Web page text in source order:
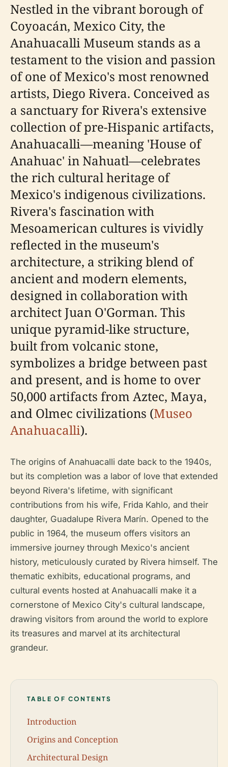
Nestled in the vibrant borough of
Coyoacán, Mexico City, the
Anahuacalli Museum stands as a
testament to the vision and passion
of one of Mexico's most renowned
artists, Diego Rivera. Conceived as
a sanctuary for Rivera's extensive
collection of pre-Hispanic artifacts,
Anahuacalli—meaning 'House of
Anahuac' in Nahuatl—celebrates
the rich cultural heritage of
Mexico's indigenous civilizations.
Rivera's fascination with
Mesoamerican cultures is vividly
reflected in the museum's
architecture, a striking blend of
ancient and modern elements,
designed in collaboration with
architect Juan O'Gorman. This
unique pyramid-like structure,
built from volcanic stone,
symbolizes a bridge between past
and present, and is home to over
50,000 artifacts from Aztec, Maya,
and Olmec civilizations (Museo
Anahuacalli).
The origins of Anahuacalli date back to the 1940s,
but its completion was a labor of love that extended
beyond Rivera's lifetime, with significant
contributions from his wife, Frida Kahlo, and their
daughter, Guadalupe Rivera Marín. Opened to the
public in 1964, the museum offers visitors an
immersive journey through Mexico's ancient
history, meticulously curated by Rivera himself. The
thematic exhibits, educational programs, and
cultural events hosted at Anahuacalli make it a
cornerstone of Mexico City's cultural landscape,
drawing visitors from around the world to explore
its treasures and marvel at its architectural
grandeur.
TABLE OF CONTENTS
Introduction
Origins and Conception
Architectural Design